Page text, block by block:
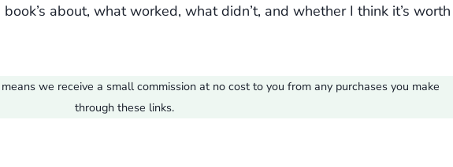
about, what worked, what didn’t, and whether I think it’s worth
we receive a small commission at no cost to you from any purchases you make
through these links.